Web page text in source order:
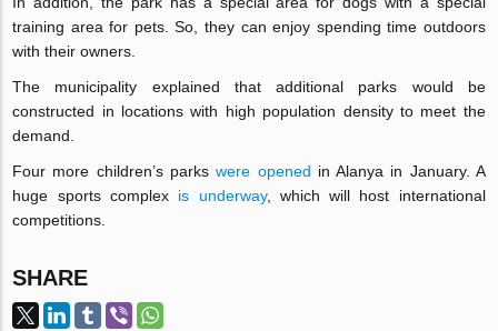
training area for pets. So, they can enjoy spending time outdoors
with their owners.
The municipality explained that additional parks would be
constructed in locations with high population density to meet the
demand.
Four more children’s parkswere opened in Alanya in January. A
huge sports complex is underway, which will host international
competitions.
SHARE